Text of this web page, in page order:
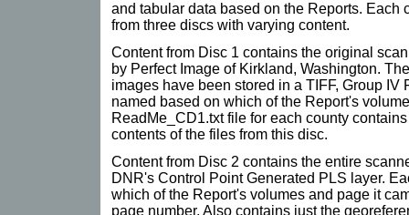
and tabular data based on the Reports. Each
from three discs with varying content.
Content from Disc 1 contains the original
by Perfect Image of Kirkland, Washington.
images have been stored in a TIFF, Group IV
named based on which of the Report's
ReadMe_CD1.txt file for each county
contents of the files from this disc.
Content from Disc 2 contains the entire
DNR's Control Point Generated PLS layer.
which of the Report's volumes and page it
page number. Also contains just the